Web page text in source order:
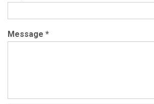
Message *